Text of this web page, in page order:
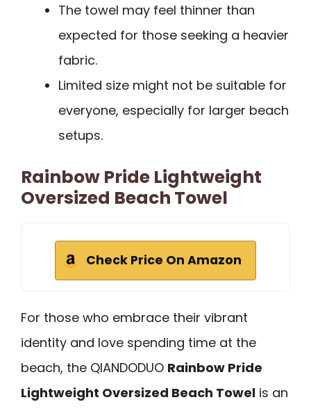
The towel may feel thinner than
expected for those seeking a heavier
fabric.
Limited size might not be suitable for
everyone, especially for larger beach
setups.
Rainbow Pride Lightweight
Oversized Beach Towel
Check Price On Amazon
For those who embrace their vibrant
identity and love spending time at the
beach, the QIANDODUO Rainbow Pride
Lightweight Oversized Beach Towel is an